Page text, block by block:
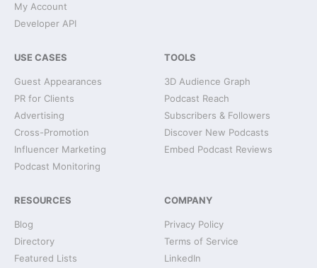
My Account
Developer API
USE CASES
Guest Appearances
PR for Clients
Advertising
Cross-Promotion
Influencer Marketing
Podcast Monitoring
TOOLS
3D Audience Graph
Podcast Reach
Subscribers & Followers
Discover New Podcasts
Embed Podcast Reviews
RESOURCES
Blog
Directory
Featured Lists
COMPANY
Privacy Policy
Terms of Service
LinkedIn